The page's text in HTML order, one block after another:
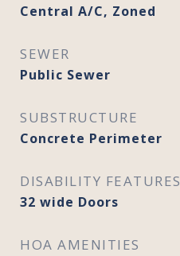
Central A/C, Zoned
SEWER
Public Sewer
SUBSTRUCTURE
Concrete Perimeter
DISABILITY FEATURES
32 wide Doors
HOA AMENITIES